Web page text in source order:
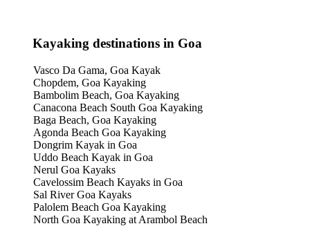
destinations in Goa
Vasco Da Gama, Goa Kayak
Chopdem, Goa Kayaking
Bambolim Beach, Goa Kayaking
Canacona Beach South Goa Kayaking
Baga Beach, Goa Kayaking
Agonda Beach Goa Kayaking
Dongrim Kayak in Goa
Uddo Beach Kayak in Goa
Nerul Goa Kayaks
Cavelossim Beach Kayaks in Goa
Sal River Goa Kayaks
Palolem Beach Goa Kayaking
North Goa Kayaking at Arambol Beach